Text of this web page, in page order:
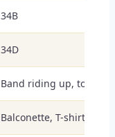
34B
34D
Band riding up, top-
Balconette, T-shirt,